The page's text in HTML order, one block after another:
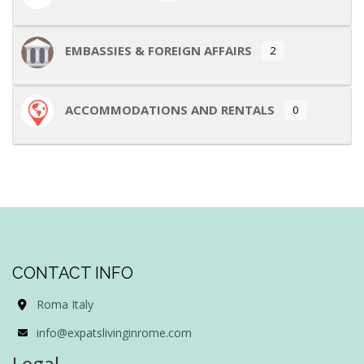
EMBASSIES & FOREIGN AFFAIRS 2
ACCOMMODATIONS AND RENTALS 0
CONTACT INFO
Roma Italy
info@expatslivinginrome.com